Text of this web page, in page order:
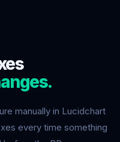
manually in Lucidchart
every time something